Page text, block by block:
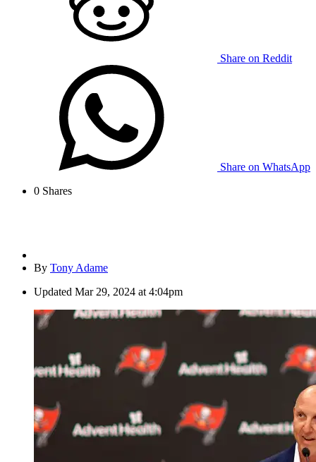
Share on Reddit
Share on WhatsApp
0 Shares
By Tony Adame
Updated Mar 29, 2024 at 4:04pm